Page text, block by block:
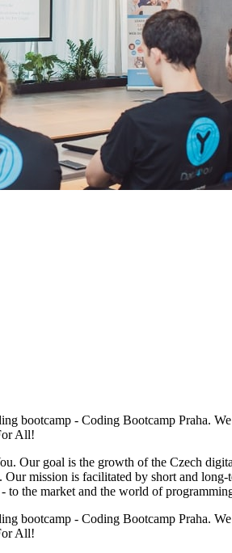
bootcamp - Coding Bootcamp Praha.
All!
Our goal is the growth of the Czech
mission is facilitated by short and
to the market and the world of
bootcamp - Coding Bootcamp Praha.
All!